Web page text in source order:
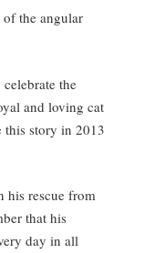
the angular
the
and loving cat
this story in 2013
his rescue from
that his
day in all